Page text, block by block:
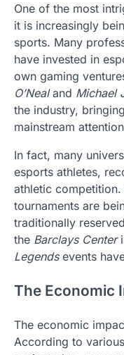
One of the most
it is increasingly
sports. Many
have invested in
own gaming
O’Nealand Michael
the industry,
mainstream
In fact, many
esports athletes,
athletic
tournaments are
traditionally
the Barclays Center
Legendsevents
The Economic
The economic
According to